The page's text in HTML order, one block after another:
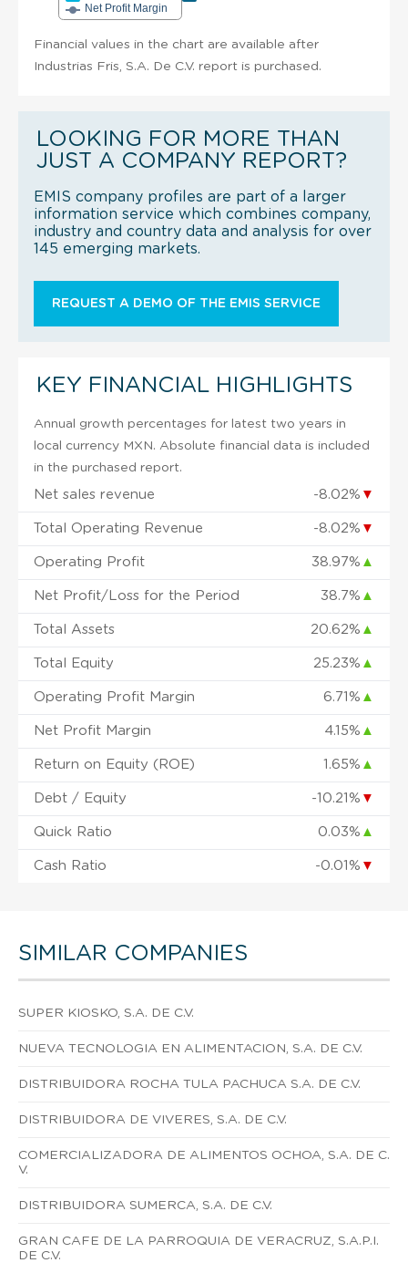
Net Profit Margin
Financial values in the chart are available after
Industrias Fris, S.A. De C.V. report is purchased.
LOOKING FOR MORE THAN
JUST A COMPANY REPORT?
EMIS company profiles are part of a larger
information service which combines company,
industry and country data and analysis for over
145 emerging markets.
REQUEST A DEMO OF THE EMIS SERVICE
KEY FINANCIAL HIGHLIGHTS
Annual growth percentages for latest two years in
local currency MXN. Absolute financial data is included
in the purchased report.
Net sales revenue -8.02% ▼
Total Operating Revenue -8.02% ▼
Operating Profit 38.97% ▲
Net Profit/Loss for the Period 38.7% ▲
Total Assets 20.62% ▲
Total Equity 25.23% ▲
Operating Profit Margin 6.71% ▲
Net Profit Margin 4.15% ▲
Return on Equity (ROE) 1.65% ▲
Debt / Equity -10.21% ▼
Quick Ratio 0.03% ▲
Cash Ratio -0.01% ▼
SIMILAR COMPANIES
SUPER KIOSKO, S.A. DE C.V.
NUEVA TECNOLOGIA EN ALIMENTACION, S.A. DE C.V.
DISTRIBUIDORA ROCHA TULA PACHUCA S.A. DE C.V.
DISTRIBUIDORA DE VIVERES, S.A. DE C.V.
COMERCIALIZADORA DE ALIMENTOS OCHOA, S.A. DE C.
V.
DISTRIBUIDORA SUMERCA, S.A. DE C.V.
GRAN CAFE DE LA PARROQUIA DE VERACRUZ, S.A.P.I.
DE C.V.